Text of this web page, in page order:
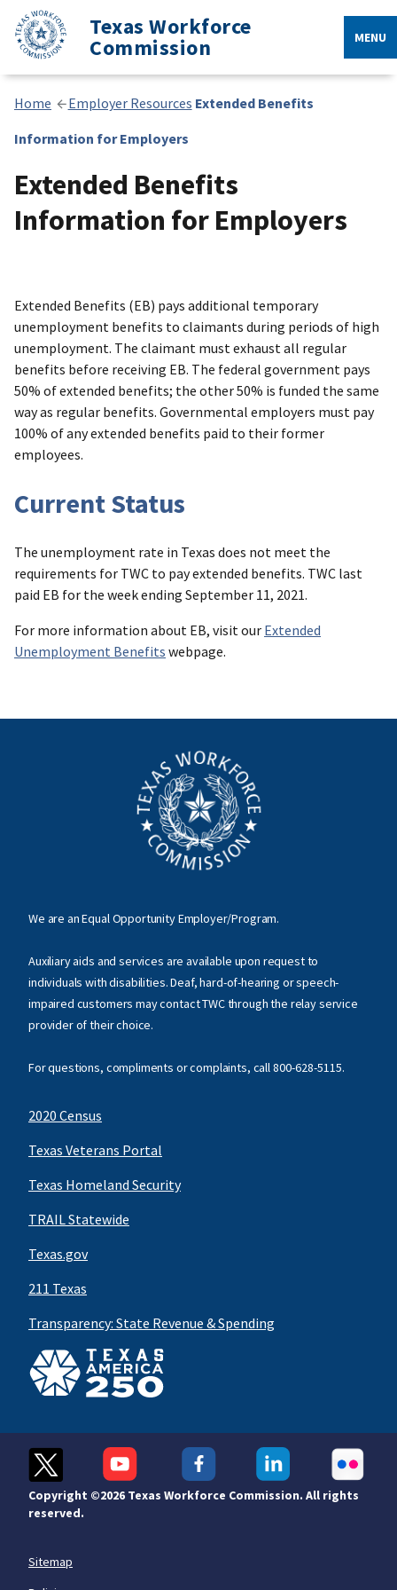
Texas Workforce
Commission MENU
Home Employer Resources Extended Benefits
Information for Employers
Extended Benefits
Information for Employers
Extended Benefits (EB) pays additional temporary
unemployment benefits to claimants during periods of high
unemployment. The claimant must exhaust all regular
benefits before receiving EB. The federal government pays
50% of extended benefits; the other 50% is funded the same
way as regular benefits. Governmental employers must pay
100% of any extended benefits paid to their former
employees.
Current Status
The unemployment rate in Texas does not meet the
requirements for TWC to pay extended benefits. TWC last
paid EB for the week ending September 11, 2021.
For more information about EB, visit our Extended
Unemployment Benefits webpage.
We are an Equal Opportunity Employer/Program.
Auxiliary aids and services are available upon request to
individuals with disabilities. Deaf, hard-of-hearing or speech-
impaired customers may contact TWC through the relay service
provider of their choice.
For questions, compliments or complaints, call800-628-5115.
2020 Census
Texas Veterans Portal
Texas Homeland Security
TRAIL Statewide
Texas.gov
211 Texas
Transparency: State Revenue & Spending
Copyright ©2026 Texas Workforce Commission. All rights
reserved.
Sitemap